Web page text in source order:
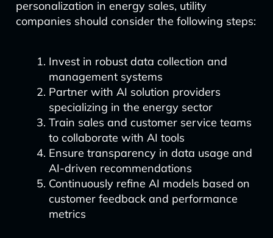
personalization in energy sales, utility
companies should consider the following steps:
Invest in robust data collection and
management systems
Partner with AI solution providers
specializing in the energy sector
Train sales and customer service teams
to collaborate with AI tools
Ensure transparency in data usage and
AI-driven recommendations
Continuously refine AI models based on
customer feedback and performance
metrics